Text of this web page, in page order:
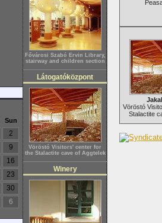
Sun
2
9
16
23
30
6
Fővárosi Szabó Ervin Library,
stairway and children section
Látogatóközpont
Vöröstó Visitors' center for
the Stalactite cave of Aggtelek
Winery
Vöröstó
Stalactite